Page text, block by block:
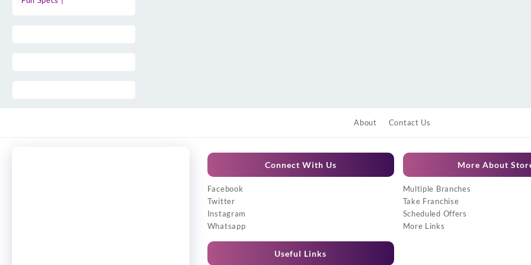
About Contact Us
Connect With Us
Facebook
Twitter
Instagram
Whatsapp
Useful Links
More About
Multiple Branches
Take Franchise
Scheduled Offers
More Links